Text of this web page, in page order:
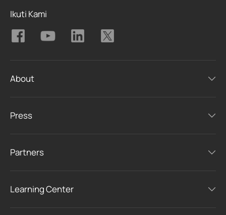
Ikuti Kami
About
Press
Partners
Learning Center